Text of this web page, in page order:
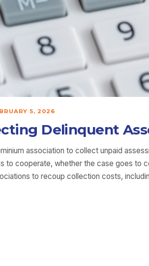
5, 2026
Delinquent
association to collect unpaid
to cooperate, whether the case goes to
to recoup collection costs,